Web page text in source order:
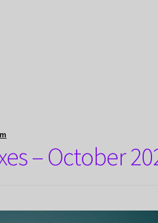
– October